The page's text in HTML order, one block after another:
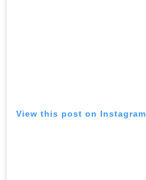
View this post on Instagram